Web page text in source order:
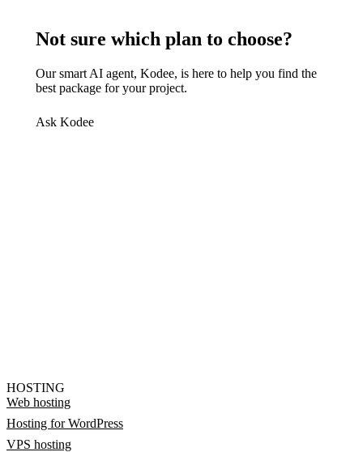
Not sure which plan to choose?
Our smart AI agent, Kodee, is here to help you find the
best package for your project.
Ask Kodee
HOSTING
Web hosting
Hosting for WordPress
VPS hosting